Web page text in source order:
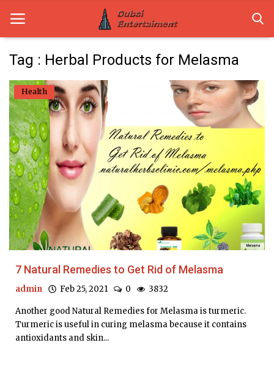
Home
Dubai Life
Entertainment
Health
Lifestyle
News
Technology
Guest Posts
Tag : Herbal Products for Melasma
Health
7 Natural Remedies to Get Rid of Melasma
admin Feb 25, 2021 0 3832
Another good Natural Remedies for Melasma is turmeric.
Turmeric is useful in curing melasma because it contains
antioxidants and skin...